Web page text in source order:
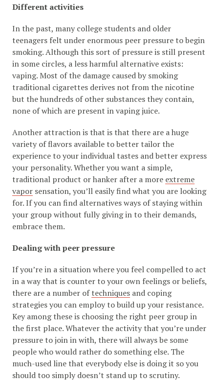
Different activities
In the past, many college students and older
teenagers felt under enormous peer pressure to begin
smoking. Although this sort of pressure is still present
in some circles, a less harmful alternative exists:
vaping. Most of the damage caused by smoking
traditional cigarettes derives not from the nicotine
but the hundreds of other substances they contain,
none of which are present in vaping juice.
Another attraction is that is that there are a huge
variety of flavors available to better tailor the
experience to your individual tastes and better express
your personality. Whether you want a simple,
traditional product or hanker after a more extreme
vapor sensation, you’ll easily find what you are looking
for. If you can find alternatives ways of staying within
your group without fully giving in to their demands,
embrace them.
Dealing with peer pressure
If you’re in a situation where you feel compelled to act
in a way that is counter to your own feelings or beliefs,
there are a number oftechniques and coping
strategies you can employ to build up your resistance.
Key among these is choosing the right peer group in
the first place. Whatever the activity that you’re under
pressure to join in with, there will always be some
people who would rather do something else. The
much-used line that everybody else is doing it so you
should too simply doesn’t stand up to scrutiny.